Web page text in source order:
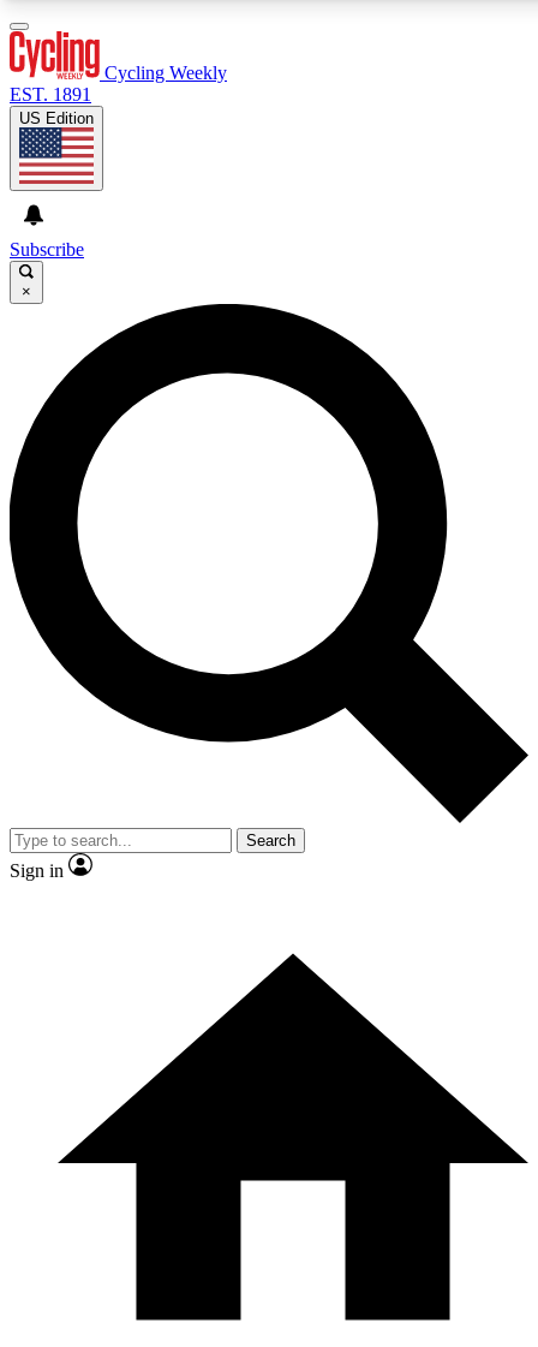
GET CLUB ACCESS QUICK
For the quickest way to join, enter your email below. We’ll
send a confirmation email and sign you up to Cycling
Weekly newsletters with the latest cycling news, riding
advice and features.
Contact me with news and offers from other Future brands
By submitting your information you agree to the Terms & Conditions and
and are aged 16 or over.
Cycling Weekly
EST. 1891
US Edition
Subscribe
×
Search
Sign in